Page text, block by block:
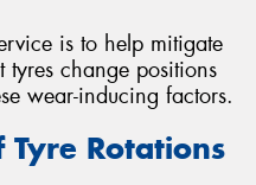
is to help mitigate
tyres change positions
wear-inducing factors.
Tyre Rotations